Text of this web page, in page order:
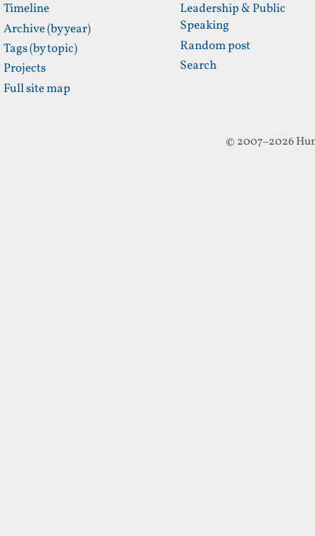
Timeline
Archive (by year)
Tags (by topic)
Projects
Full site map
Leadership & Public
Speaking
Random post
Search
© 2007–2026